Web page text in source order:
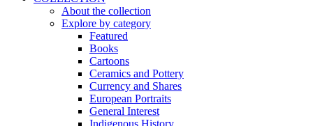
About the collection
Explore by category
Featured
Books
Cartoons
Ceramics and Pottery
Currency and Shares
European Portraits
General Interest
Indigenous History